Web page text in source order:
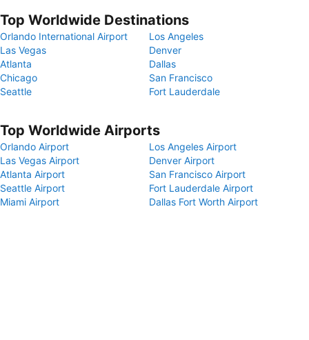
Top Worldwide Destinations
Orlando International Airport
Los Angeles
Las Vegas
Denver
Atlanta
Dallas
Chicago
San Francisco
Seattle
Fort Lauderdale
Top Worldwide Airports
Orlando Airport
Los Angeles Airport
Las Vegas Airport
Denver Airport
Atlanta Airport
San Francisco Airport
Seattle Airport
Fort Lauderdale Airport
Miami Airport
Dallas Fort Worth Airport